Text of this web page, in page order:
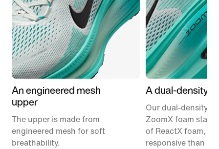
An engineered mesh
upper
The upper is made from
engineered mesh for soft
breathability.
A dual-density
Our dual-density
ZoomX foam
of ReactX foam,
responsive than